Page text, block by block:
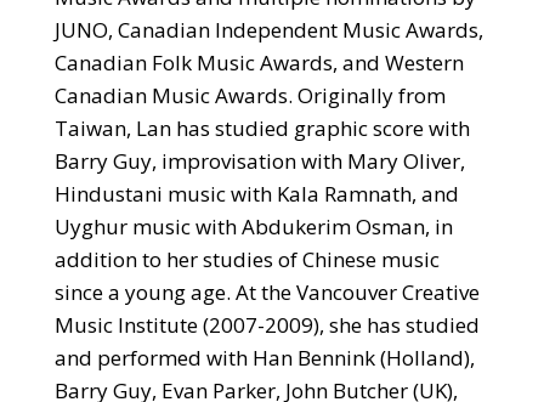
JUNO, Canadian Independent Music Awards,
Canadian Folk Music Awards, and Western
Canadian Music Awards. Originally from
Taiwan, Lan has studied graphic score with
Barry Guy, improvisation with Mary Oliver,
Hindustani music with Kala Ramnath, and
Uyghur music with Abdukerim Osman, in
addition to her studies of Chinese music
since a young age. At the Vancouver Creative
Music Institute (2007-2009), she has studied
and performed with Han Bennink (Holland),
Barry Guy, Evan Parker, John Butcher (UK),